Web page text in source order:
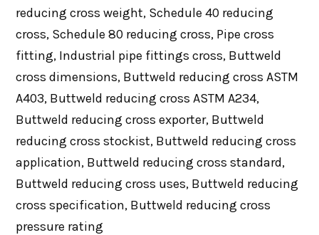
reducing cross weight, Schedule 40 reducing
cross, Schedule 80 reducing cross, Pipe cross
fitting, Industrial pipe fittings cross, Buttweld
cross dimensions, Buttweld reducing cross ASTM
A403, Buttweld reducing cross ASTM A234,
Buttweld reducing cross exporter, Buttweld
reducing cross stockist, Buttweld reducing cross
application, Buttweld reducing cross standard,
Buttweld reducing cross uses, Buttweld reducing
cross specification, Buttweld reducing cross
pressure rating